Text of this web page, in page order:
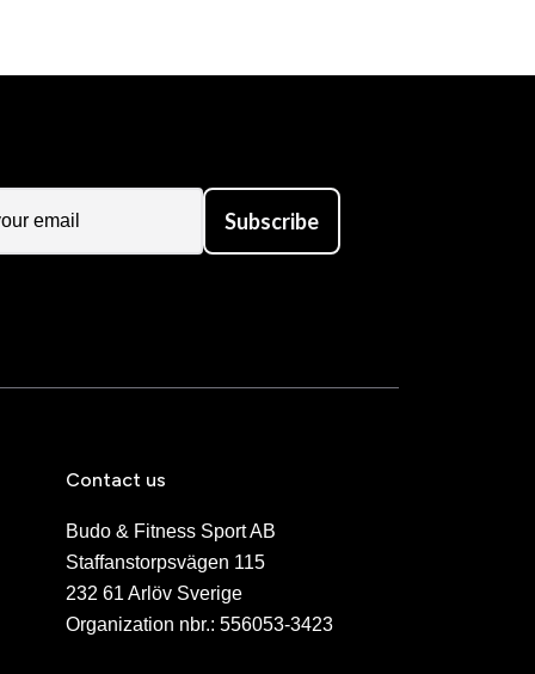
Subscribe
Contact us
Budo & Fitness Sport AB
Staffanstorpsvägen 115
232 61 Arlöv Sverige
Organization nbr.: 556053-3423